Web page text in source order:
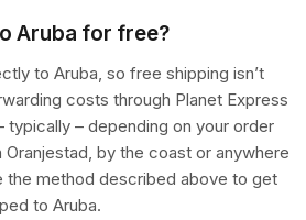
Aruba for free?
to Aruba, so free shipping isn’t
costs through Planet Express
– depending on your order
Oranjestad, by the coast or anywhere
the method described above to get
to Aruba.